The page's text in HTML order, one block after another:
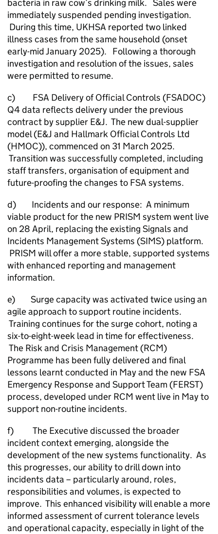
bacteria in raw cow’s drinking milk. Sales were
immediately suspended pending investigation.
During this time, UKHSA reported two linked
illness cases from the same household (onset
early-mid January 2025). Following a thorough
investigation and resolution of the issues, sales
were permitted to resume.
c) FSA Delivery of Official Controls (FSADOC)
Q4 data reflects delivery under the previous
contract by supplier E&J. The new dual-supplier
model (E&J and Hallmark Official Controls Ltd
(HMOC)), commenced on 31 March 2025.
Transition was successfully completed, including
staff transfers, organisation of equipment and
future-proofing the changes to FSA systems.
d) Incidents and our response: A minimum
viable product for the new PRISM system went live
on 28 April, replacing the existing Signals and
Incidents Management Systems (SIMS) platform.
PRISM will offer a more stable, supported systems
with enhanced reporting and management
information.
e) Surge capacity was activated twice using an
agile approach to support routine incidents.
Training continues for the surge cohort, noting a
six-to-eight-week lead in time for effectiveness.
The Risk and Crisis Management (RCM)
Programme has been fully delivered and final
lessons learnt conducted in May and the new FSA
Emergency Response and Support Team (FERST)
process, developed under RCM went live in May to
support non-routine incidents.
f) The Executive discussed the broader
incident context emerging, alongside the
development of the new systems functionality. As
this progresses, our ability to drill down into
incidents data – particularly around, roles,
responsibilities and volumes, is expected to
improve. This enhanced visibility will enable a more
informed assessment of current tolerance levels
and operational capacity, especially in light of the